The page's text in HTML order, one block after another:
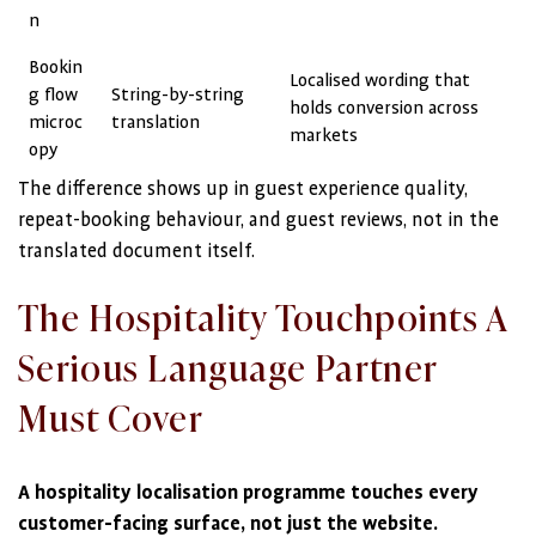
n
Bookin
g flow
microc
opy
String-by-string
translation
Localised wording that
holds conversion across
markets
The difference shows up in guest experience quality,
repeat-booking behaviour, and guest reviews, not in the
translated document itself.
The Hospitality Touchpoints A
Serious Language Partner
Must Cover
A hospitality localisation programme touches every
customer-facing surface, not just the website.